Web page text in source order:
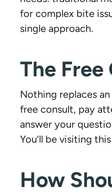
for complex bite
single approach.
The
Nothing replaces an
free consult, pay
answer your
You’ll be visiting
How